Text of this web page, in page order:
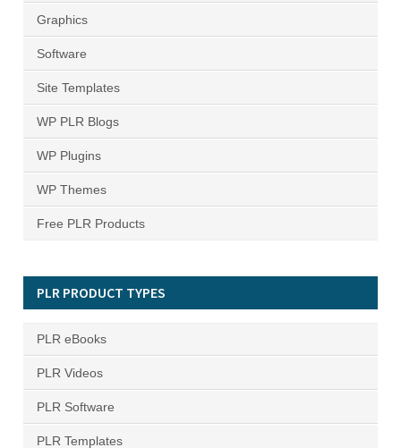
Graphics
Software
Site Templates
WP PLR Blogs
WP Plugins
WP Themes
Free PLR Products
PLR PRODUCT TYPES
PLR eBooks
PLR Videos
PLR Software
PLR Templates